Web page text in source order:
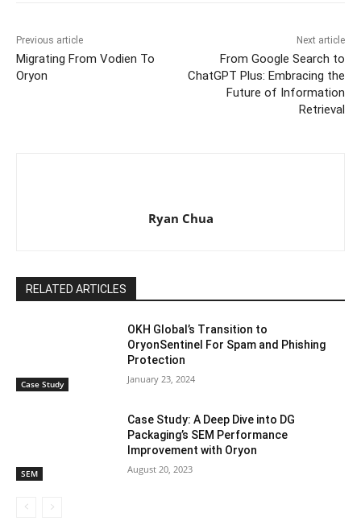
Previous article
Migrating From Vodien To
Oryon
Next article
From Google Search to
ChatGPT Plus: Embracing the
Future of Information
Retrieval
Ryan Chua
RELATED ARTICLES
Case Study
OKH Global’s Transition to
OryonSentinel For Spam and Phishing
Protection
January 23, 2024
SEM
Case Study: A Deep Dive into DG
Packaging’s SEM Performance
Improvement with Oryon
August 20, 2023